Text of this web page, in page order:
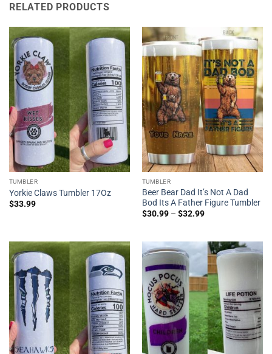
RELATED PRODUCTS
TUMBLER
Yorkie Claws Tumbler 17Oz
$33.99
TUMBLER
Beer Bear Dad It’s Not A Dad
Bod Its A Father Figure Tumbler
$30.99– $32.99